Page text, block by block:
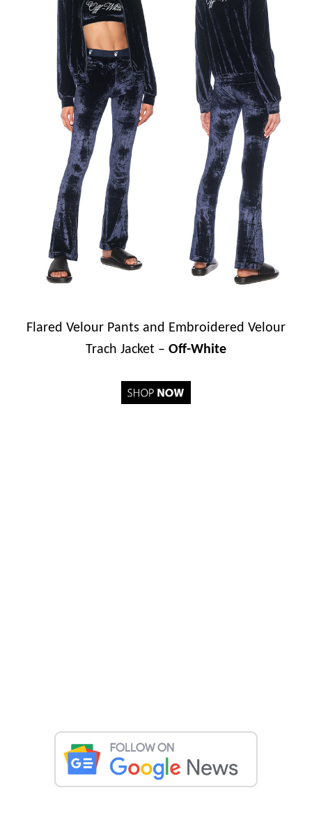
Flared Velour Pants and Embroidered Velour
Trach Jacket – Off-White